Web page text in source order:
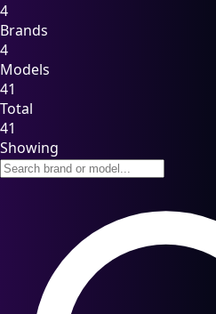
4
Brands
4
Models
41
Total
41
Showing